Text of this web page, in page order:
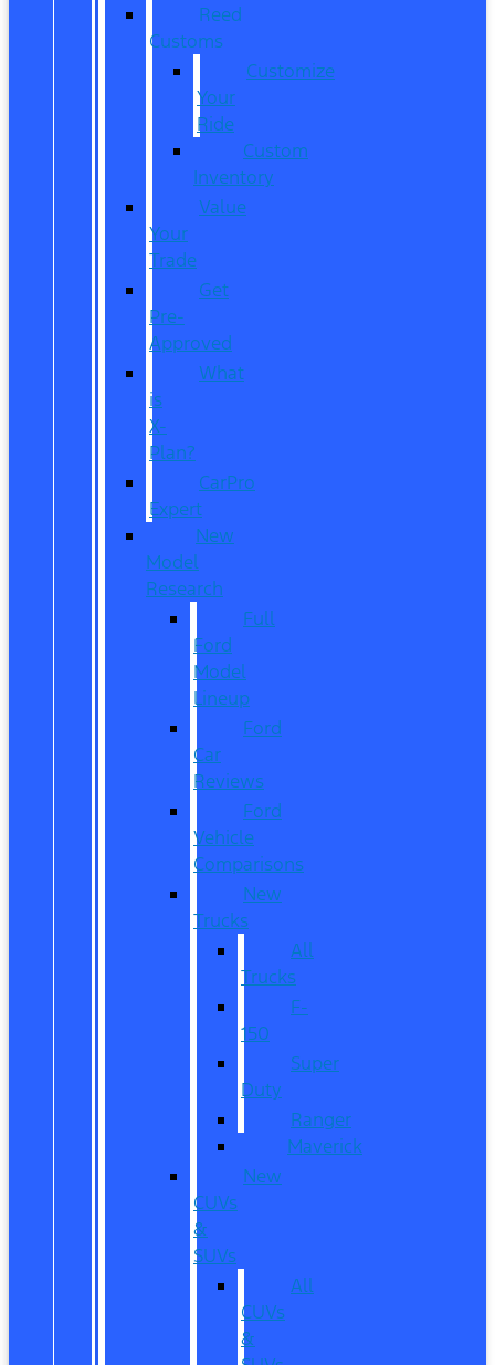
Reed
Customs
Customize
Your
Ride
Custom
Inventory
Value
Your
Trade
Get
Pre-
Approved
What
is
X-
Plan?
CarPro
Expert
New
Model
Research
Full
Ford
Model
Lineup
Ford
Car
Reviews
Ford
Vehicle
Comparisons
New
Trucks
All
Trucks
F-
150
Super
Duty
Ranger
Maverick
New
CUVs
&
SUVs
All
CUVs
&